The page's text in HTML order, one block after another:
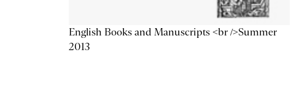
English Books and Manuscripts <br />Summer
2013